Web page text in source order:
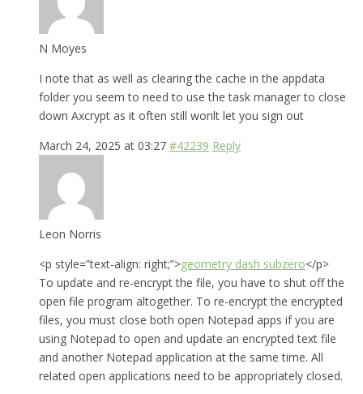
N Moyes
I note that as well as clearing the cache in the appdata
folder you seem to need to use the task manager to close
down Axcrypt as it often still wonlt let you sign out
March 24, 2025 at 03:27 #42239 Reply
Leon Norris
<p style=”text-align: right;”>geometry dash subzero</p>
To update and re-encrypt the file, you have to shut off the
open file program altogether. To re-encrypt the encrypted
files, you must close both open Notepad apps if you are
using Notepad to open and update an encrypted text file
and another Notepad application at the same time. All
related open applications need to be appropriately closed.